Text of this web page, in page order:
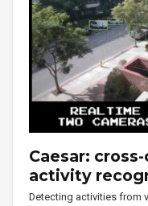
Caesar:
activity
Detecting activities from